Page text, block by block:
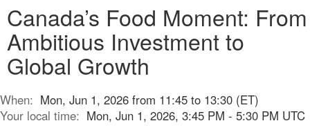
Canada’s Food Moment: From
Ambitious Investment to
Global Growth
When: Mon, Jun 1, 2026 from 11:45 to 13:30 (ET)
Your local time: Mon, Jun 1, 2026, 3:45 PM - 5:30 PM UTC